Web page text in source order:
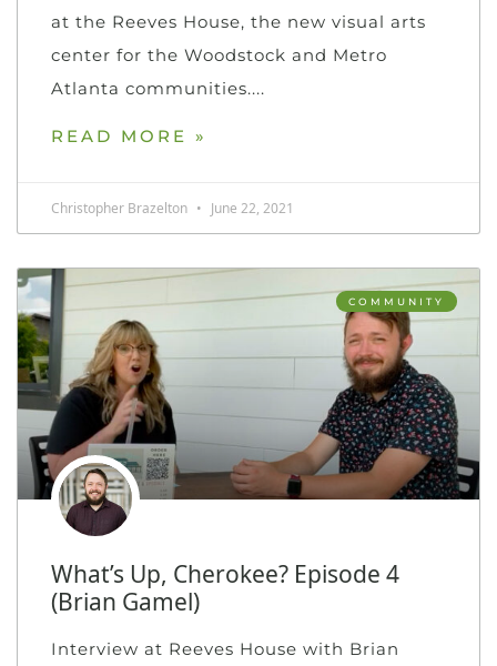
at the Reeves House, the new visual arts
center for the Woodstock and Metro
Atlanta communities.
READ MORE »
Christopher Brazelton June 22, 2021
COMMUNITY
What’s Up, Cherokee? Episode 4
(Brian Gamel)
Interview at Reeves House with Brian